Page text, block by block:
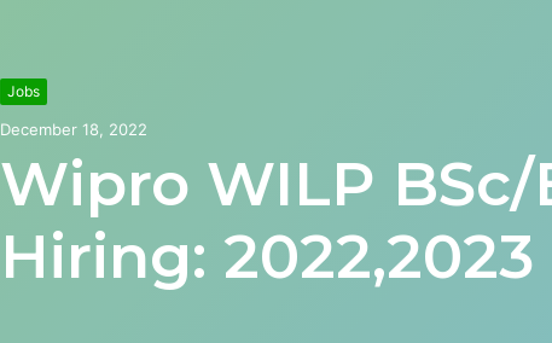
Jobs
December 18, 2022
Wipro WILP BSc/
Hiring: